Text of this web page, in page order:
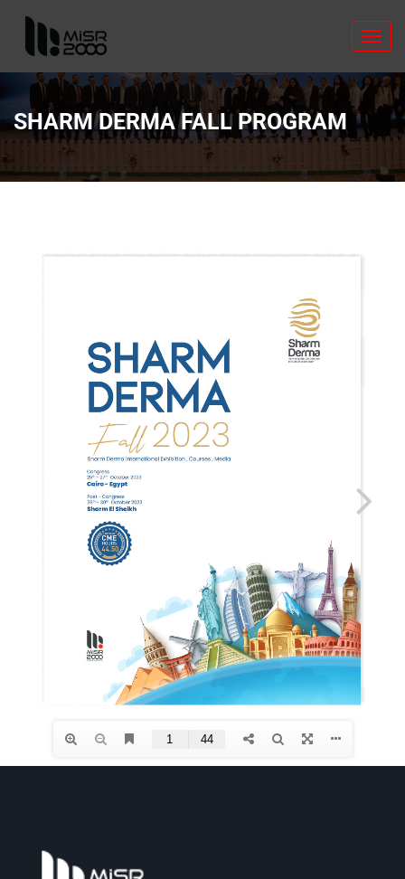
SHARM DERMA FALL PROGRAM